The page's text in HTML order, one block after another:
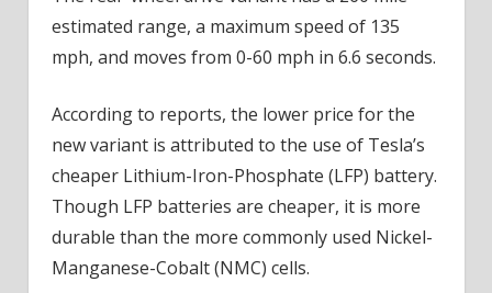
estimated range, a maximum speed of 135
mph, and moves from 0-60 mph in 6.6 seconds.
According to reports, the lower price for the
new variant is attributed to the use of Tesla’s
cheaper Lithium-Iron-Phosphate (LFP) battery.
Though LFP batteries are cheaper, it is more
durable than the more commonly used Nickel-
Manganese-Cobalt (NMC) cells.